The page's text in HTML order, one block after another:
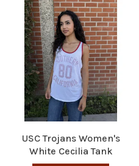
USC Trojans Women's
White Cecilia Tank